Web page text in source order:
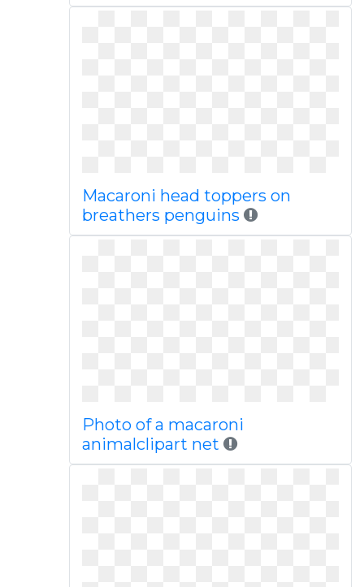
Macaroni head toppers on
breathers penguins
Photo of a macaroni
animalclipart net